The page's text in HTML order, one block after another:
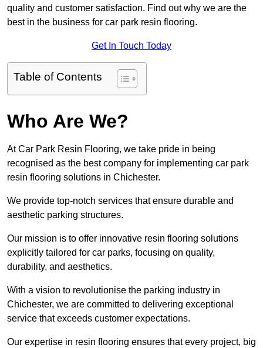
quality and customer satisfaction. Find out why we are the
best in the business for car park resin flooring.
Get In Touch Today
Table of Contents
Who Are We?
At Car Park Resin Flooring, we take pride in being
recognised as the best company for implementing car park
resin flooring solutions in Chichester.
We provide top-notch services that ensure durable and
aesthetic parking structures.
Our mission is to offer innovative resin flooring solutions
explicitly tailored for car parks, focusing on quality,
durability, and aesthetics.
With a vision to revolutionise the parking industry in
Chichester, we are committed to delivering exceptional
service that exceeds customer expectations.
Our expertise in resin flooring ensures that every project, big